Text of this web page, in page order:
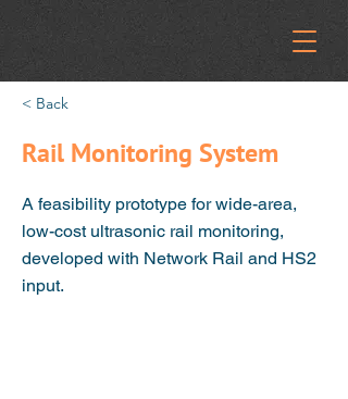
< Back
Rail Monitoring System
A feasibility prototype for wide-area,
low-cost ultrasonic rail monitoring,
developed with Network Rail and HS2
input.